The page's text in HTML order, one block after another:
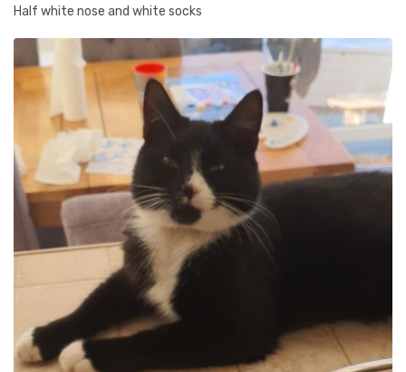
Half white nose and white socks